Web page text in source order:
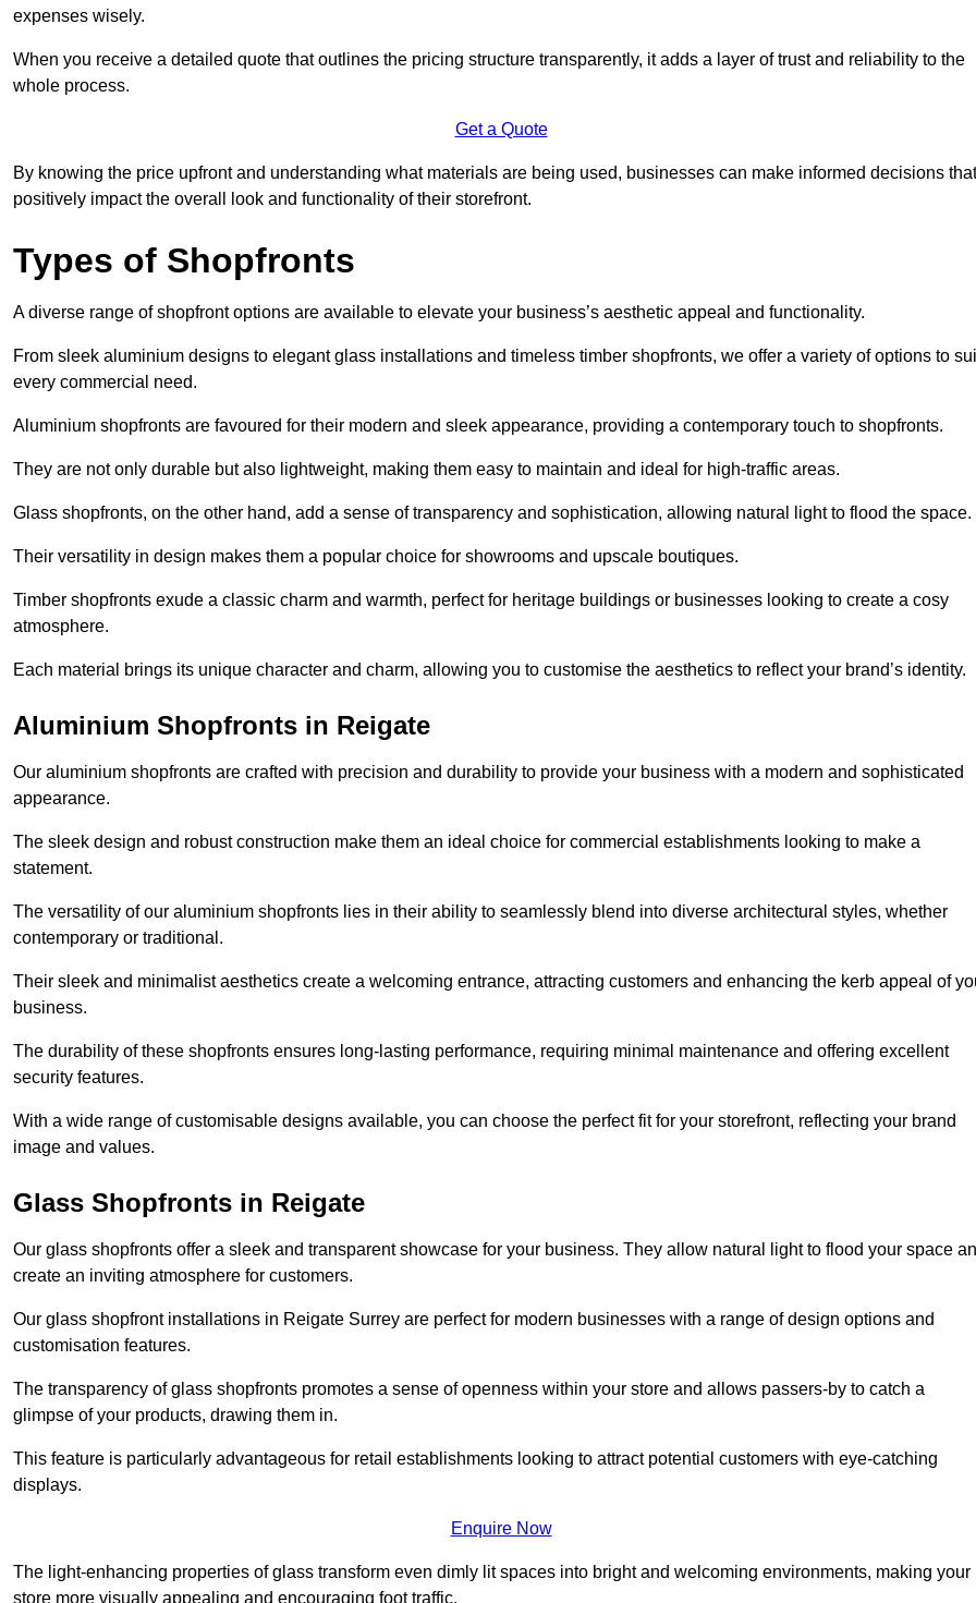
expenses wisely.
When you receive a detailed quote that outlines the pricing structure transparently, it adds a layer of trust and reliability to the
whole process.
Get a Quote
By knowing the price upfront and understanding what materials are being used, businesses can make informed decisions that
positively impact the overall look and functionality of their storefront.
Types of Shopfronts
A diverse range of shopfront options are available to elevate your business’s aesthetic appeal and functionality.
From sleek aluminium designs to elegant glass installations and timeless timber shopfronts, we offer a variety of options to
every commercial need.
Aluminium shopfronts are favoured for their modern and sleek appearance, providing a contemporary touch to shopfronts.
They are not only durable but also lightweight, making them easy to maintain and ideal for high-traffic areas.
Glass shopfronts, on the other hand, add a sense of transparency and sophistication, allowing natural light to flood the space.
Their versatility in design makes them a popular choice for showrooms and upscale boutiques.
Timber shopfronts exude a classic charm and warmth, perfect for heritage buildings or businesses looking to create a cosy
atmosphere.
Each material brings its unique character and charm, allowing you to customise the aesthetics to reflect your brand’s identity.
Aluminium Shopfronts in Reigate
Our aluminium shopfronts are crafted with precision and durability to provide your business with a modern and sophisticated
appearance.
The sleek design and robust construction make them an ideal choice for commercial establishments looking to make a
statement.
The versatility of our aluminium shopfronts lies in their ability to seamlessly blend into diverse architectural styles, whether
contemporary or traditional.
Their sleek and minimalist aesthetics create a welcoming entrance, attracting customers and enhancing the kerb appeal of
business.
The durability of these shopfronts ensures long-lasting performance, requiring minimal maintenance and offering excellent
security features.
With a wide range of customisable designs available, you can choose the perfect fit for your storefront, reflecting your brand
image and values.
Glass Shopfronts in Reigate
Our glass shopfronts offer a sleek and transparent showcase for your business. They allow natural light to flood your space
create an inviting atmosphere for customers.
Our glass shopfront installations in Reigate Surrey are perfect for modern businesses with a range of design options and
customisation features.
The transparency of glass shopfronts promotes a sense of openness within your store and allows passers-by to catch a
glimpse of your products, drawing them in.
This feature is particularly advantageous for retail establishments looking to attract potential customers with eye-catching
displays.
Enquire Now
The light-enhancing properties of glass transform even dimly lit spaces into bright and welcoming environments, making your
store more visually appealing and encouraging foot traffic.